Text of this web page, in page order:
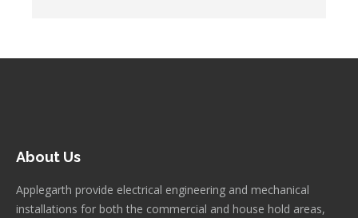
About Us
Applegarth provide electrical engineering and mechanical
installations for both the commercial and house hold areas,